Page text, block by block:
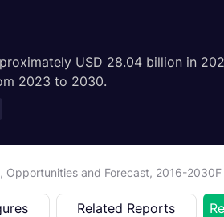
USD 28.04 billion in
2023 to 2030.
Opportunities and Forecast, 2016-2030F
Related Reports